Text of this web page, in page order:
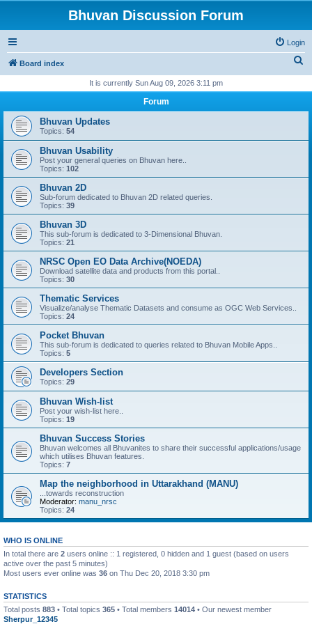
Bhuvan Discussion Forum
Login
Board index
r
It is currently Sun Aug 09, 2026 3:11 pm
Forum
Bhuvan Updates
Topics: 54
Bhuvan Usability
Post your general queries on Bhuvan here..
Topics: 102
Bhuvan 2D
Sub-forum dedicated to Bhuvan 2D related queries.
Topics: 39
Bhuvan 3D
This sub-forum is dedicated to 3-Dimensional Bhuvan.
Topics: 21
NRSC Open EO Data Archive(NOEDA)
Download satellite data and products from this portal..
Topics: 30
Thematic Services
Visualize/analyse Thematic Datasets and consume as OGC Web Services..
Topics: 24
Pocket Bhuvan
This sub-forum is dedicated to queries related to Bhuvan Mobile Apps..
Topics: 5
Developers Section
Topics: 29
Bhuvan Wish-list
Post your wish-list here..
Topics: 19
Bhuvan Success Stories
Bhuvan welcomes all Bhuvanites to share their successful applications/usage
which utilises Bhuvan features.
Topics: 7
Map the neighborhood in Uttarakhand (MANU)
...towards reconstruction
Moderator: manu_nrsc
Topics: 24
WHO IS ONLINE
In total there are 2 users online :: 1 registered, 0 hidden and 1 guest (based on users
active over the past 5 minutes)
Most users ever online was 36 on Thu Dec 20, 2018 3:30 pm
STATISTICS
Total posts 883 • Total topics 365 • Total members 14014 • Our newest member
Sherpur_12345